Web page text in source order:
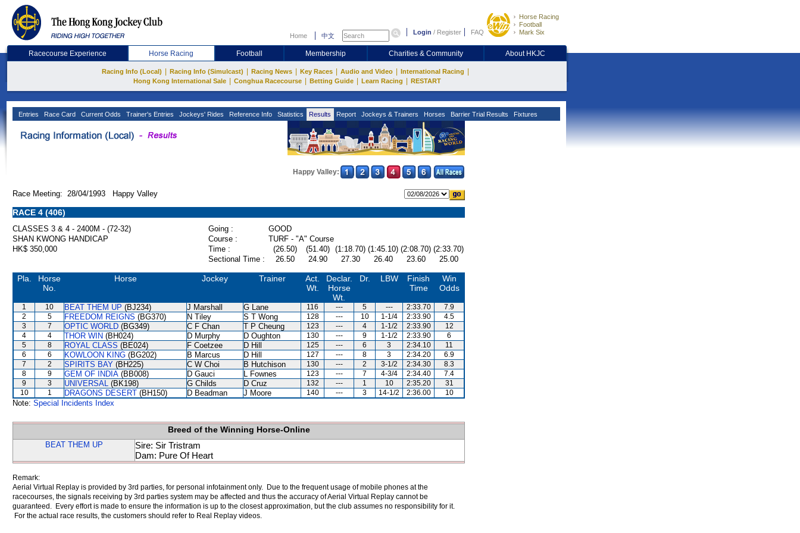
Home 中文 Login / Register FAQ
Horse Racing
Football
Mark Six
Racecourse Experience Horse Racing Football Membership Charities & Community About HKJC
Racing Info (Local) Racing Info (Simulcast) Racing News Key Races Audio and Video International Racing
Hong Kong International Sale Conghua Racecourse Betting Guide Learn Racing RESTART
Entries Race Card Current Odds Trainer's Entries Jockeys' Rides Reference Info Statistics Results Report Jockeys & Trainers Horses Barrier Trial Results Fixtures
Happy Valley:
Race Meeting: 28/04/1993 Happy Valley
RACE 4 (406)
CLASSES 3 & 4 - 2400M - (72-32) Going :
GOOD
SHAN KWONG HANDICAP
Course :
TURF - "A" Course
HK$ 350,000
Time : (26.50) (51.40) (1:18.70) (1:45.10) (2:08.70) (2:33.70)
Sectional Time :
26.50 24.90 27.30 26.40 23.60 25.00
Pla.
Horse
No.
Horse Jockey Trainer
Act.
Wt.
Declar.
Horse
Wt.
Dr. LBW
Finish
Time
Win
Odds
1 10 BEAT THEM UP (BJ234) J Marshall G Lane 116 --- 5 --- 2:33.70
7.9
2
5 FREEDOM REIGNS (BG370) N Tiley S T Wong 128 --- 10 1-1/4 2:33.90
4.5
3
7 OPTIC WORLD (BG349) C F Chan T P Cheung 123 --- 4 1-1/2 2:33.90
12
4
4 THOR WIN (BH024) D Murphy D Oughton 130 --- 9 1-1/2 2:33.90
6
5
8 ROYAL CLASS (BE024) F Coetzee D Hill 125 --- 6 3 2:34.10
11
6
6 KOWLOON KING (BG202) B Marcus D Hill 127 --- 8 3 2:34.20
6.9
7
2 SPIRITS BAY (BH225) C W Choi B Hutchison 130 --- 2 3-1/2 2:34.30
8.3
8
9 GEM OF INDIA (BB008) D Gauci L Fownes 123 --- 7 4-3/4 2:34.40
7.4
9
3 UNIVERSAL (BK198) G Childs D Cruz 132 --- 1 10 2:35.20
31
10
1 DRAGONS DESERT (BH150) D Beadman J Moore 140 --- 3 14-1/2 2:36.00 10
Note: Special Incidents Index
Breed of the Winning Horse-Online
BEAT THEM UP
Sire: Sir Tristram
Dam: Pure Of Heart
Remark:
Aerial Virtual Replay is provided by 3rd parties, for personal infotainment only. Due to the frequent usage of mobile phones at the
racecourses, the signals receiving by 3rd parties system may be affected and thus the accuracy of Aerial Virtual Replay cannot be
guaranteed. Every effort is made to ensure the information is up to the closest approximation, but the club assumes no responsibility for it.
For the actual race results, the customers should refer to Real Replay videos.